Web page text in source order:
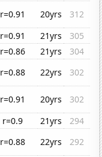
r=0.91 20yrs
312
r=0.91 21yrs
305
r=0.86 21yrs
304
r=0.88 22yrs
302
r=0.91 20yrs
302
r=0.9 21yrs
294
r=0.88 22yrs
292